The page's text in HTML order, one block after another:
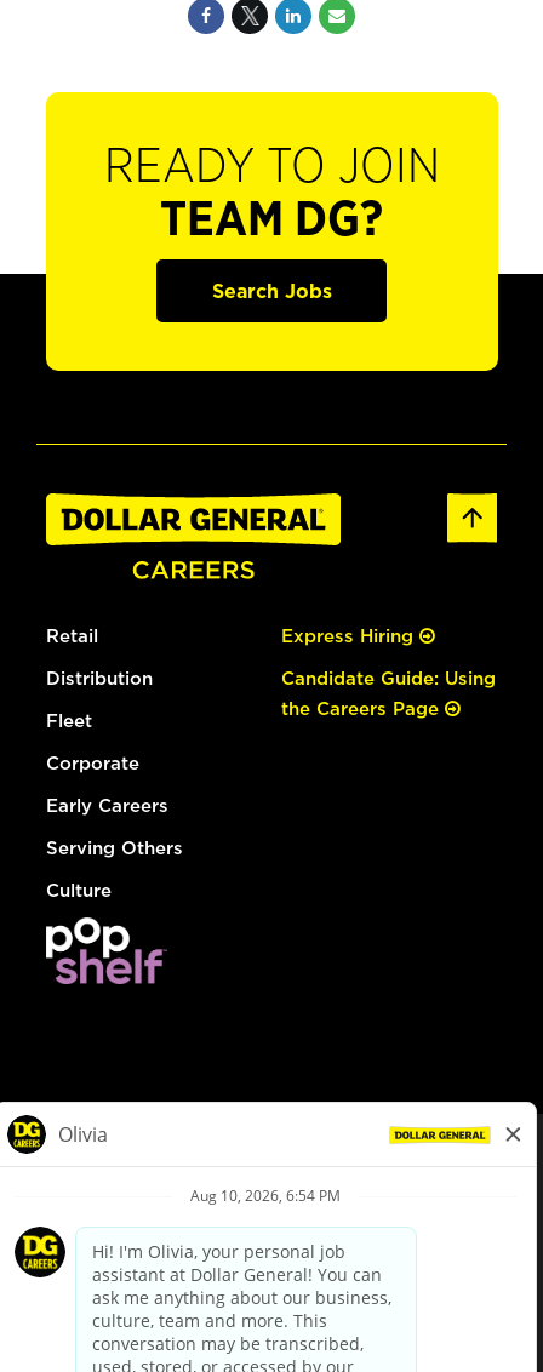
READY TO JOIN
TEAM DG?
Search Jobs
Retail
Distribution
Fleet
Corporate
Early Careers
Serving Others
Culture
Express Hiring
Candidate Guide: Using
the Careers Page
Privacy Policy
Your Privacy Choices
California Employee and Third Party Privacy Policy
Applicant Privacy Notice